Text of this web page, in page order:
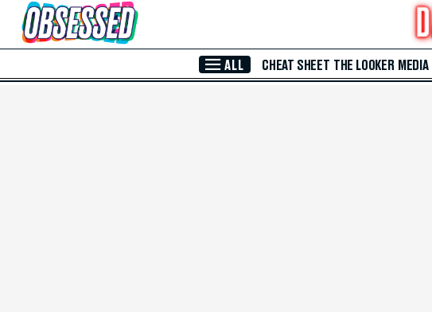
Skip to Main Content
ALL CHEAT SHEET THE LOOKER MEDIA